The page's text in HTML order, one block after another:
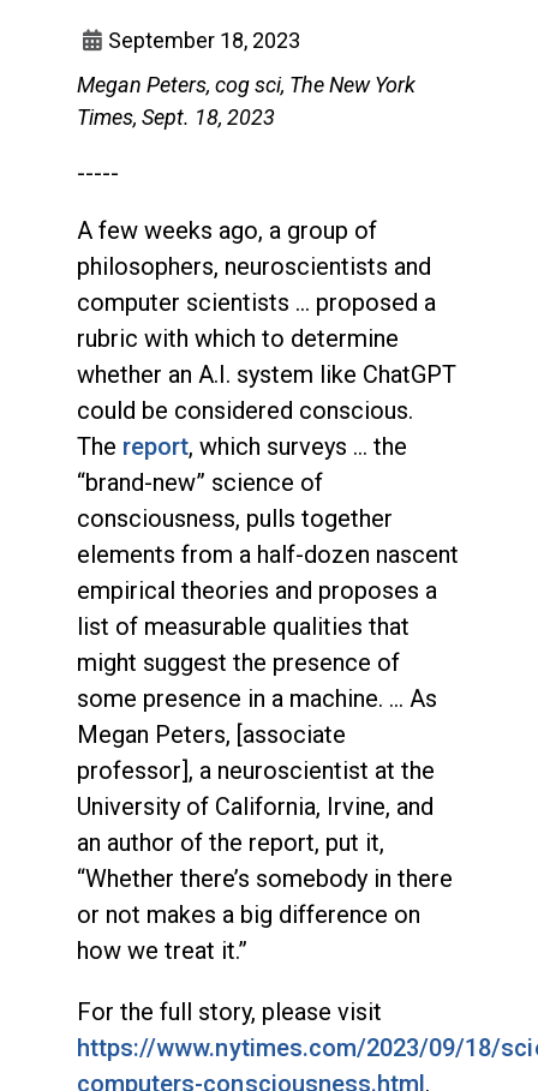
September 18, 2023
Megan Peters, cog sci, The New York
Times, Sept. 18, 2023
-----
A few weeks ago, a group of
philosophers, neuroscientists and
computer scientists … proposed a
rubric with which to determine
whether an A.I. system like ChatGPT
could be considered conscious.
The report, which surveys … the
“brand-new” science of
consciousness, pulls together
elements from a half-dozen nascent
empirical theories and proposes a
list of measurable qualities that
might suggest the presence of
some presence in a machine. … As
Megan Peters, [associate
professor], a neuroscientist at the
University of California, Irvine, and
an author of the report, put it,
“Whether there’s somebody in there
or not makes a big difference on
how we treat it.”
For the full story, please visit
https://www.nytimes.com/2023/09/18/
computers-consciousness.html.